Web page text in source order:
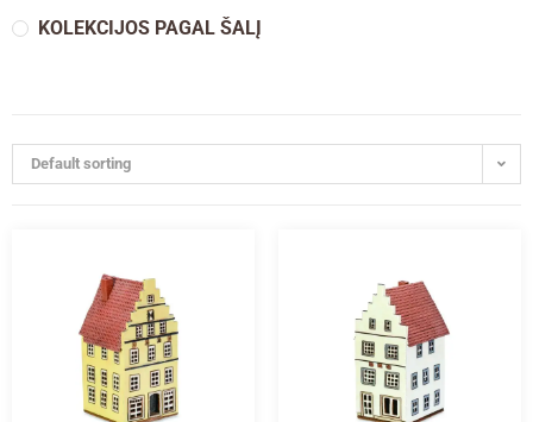
KOLEKCIJOS PAGAL ŠALĮ
Default sorting